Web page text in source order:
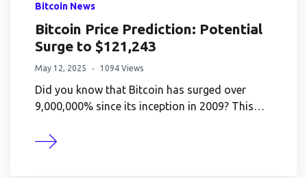
Bitcoin News
Bitcoin Price Prediction: Potential
Surge to $121,243
May 12, 2025 1094 Views
Did you know that Bitcoin has surged over
9,000,000% since its inception in 2009? This…